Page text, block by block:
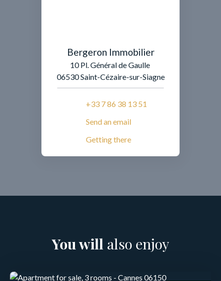
Bergeron Immobilier
10 Pl. Général de Gaulle
06530 Saint-Cézaire-sur-Siagne
+33 7 86 38 13 51
Send an email
Getting there
You will also enjoy